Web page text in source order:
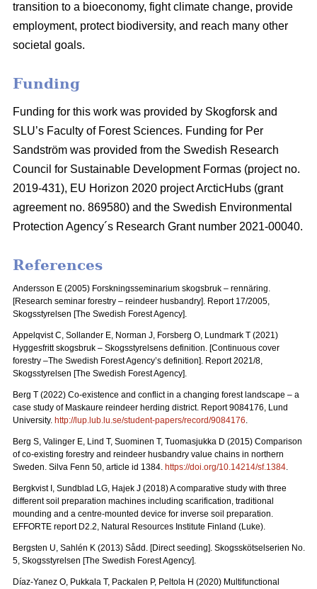
transition to a bioeconomy, fight climate change, provide
employment, protect biodiversity, and reach many other
societal goals.
Funding
Funding for this work was provided by Skogforsk and
SLU’s Faculty of Forest Sciences. Funding for Per
Sandström was provided from the Swedish Research
Council for Sustainable Development Formas (project no.
2019-431), EU Horizon 2020 project ArcticHubs (grant
agreement no. 869580) and the Swedish Environmental
Protection Agency´s Research Grant number 2021-00040.
References
Andersson E (2005) Forskningsseminarium skogsbruk – rennäring.
[Research seminar forestry – reindeer husbandry]. Report 17/2005,
Skogsstyrelsen [The Swedish Forest Agency].
Appelqvist C, Sollander E, Norman J, Forsberg O, Lundmark T (2021)
Hyggesfritt skogsbruk – Skogsstyrelsens definition. [Continuous cover
forestry –The Swedish Forest Agency’s definition]. Report 2021/8,
Skogsstyrelsen [The Swedish Forest Agency].
Berg T (2022) Co-existence and conflict in a changing forest landscape – a
case study of Maskaure reindeer herding district. Report 9084176, Lund
University. http://lup.lub.lu.se/student-papers/record/9084176.
Berg S, Valinger E, Lind T, Suominen T, Tuomasjukka D (2015) Comparison
of co-existing forestry and reindeer husbandry value chains in northern
Sweden. Silva Fenn 50, article id 1384. https://doi.org/10.14214/sf.1384.
Bergkvist I, Sundblad LG, Hajek J (2018) A comparative study with three
different soil preparation machines including scarification, traditional
mounding and a centre-mounted device for inverse soil preparation.
EFFORTE report D2.2, Natural Resources Institute Finland (Luke).
Bergsten U, Sahlén K (2013) Sådd. [Direct seeding]. Skogsskötselserien No.
5, Skogsstyrelsen [The Swedish Forest Agency].
Díaz-Yanez O, Pukkala T, Packalen P, Peltola H (2020) Multifunctional